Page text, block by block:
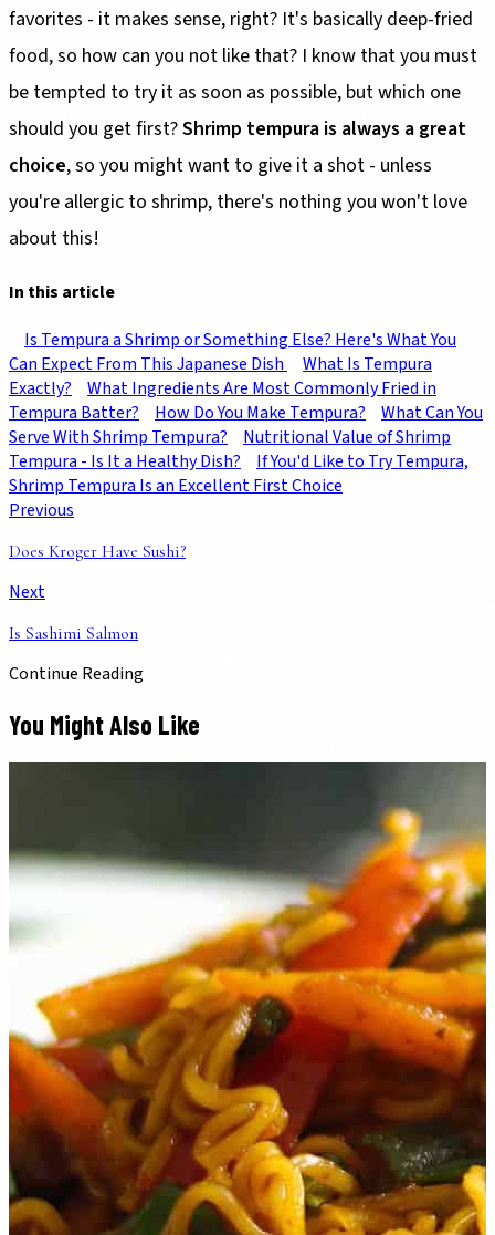
favorites - it makes sense, right? It's basically deep-fried
food, so how can you not like that? I know that you must
be tempted to try it as soon as possible, but which one
should you get first?Shrimp tempura is always a great
choice, so you might want to give it a shot - unless
you're allergic to shrimp, there's nothing you won't love
about this!
In this article
Is Tempura a Shrimp or Something Else? Here's What You
Can Expect From This Japanese Dish
What Is Tempura
Exactly?
What Ingredients Are Most Commonly Fried in
Tempura Batter?
How Do You Make Tempura?
What Can You
Serve With Shrimp Tempura?
Nutritional Value of Shrimp
Tempura - Is It a Healthy Dish?
If You'd Like to Try Tempura,
Shrimp Tempura Is an Excellent First Choice
Previous
Does Kroger Have Sushi?
Next
Is Sashimi Salmon
Continue Reading
You Might Also Like